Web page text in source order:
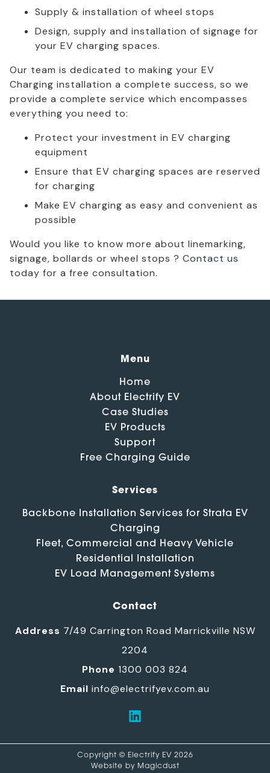
Supply & installation of wheel stops
Design, supply and installation of signage for
your EV charging spaces.
Our team is dedicated to making your EV
Charging installation a complete success, so we
provide a complete service which encompasses
everything you need to:
Protect your investment in EV charging
equipment
Ensure that EV charging spaces are reserved
for charging
Make EV charging as easy and convenient as
possible
Would you like to know more about linemarking,
signage, bollards or wheel stops ? Contact us
today for a free consultation.
Menu
Home
About Electrify EV
Case Studies
EV Products
Support
Free Charging Guide
Services
Backbone Installation Services for Strata EV
Charging
Fleet, Commercial and Heavy Vehicle
Residential Installation
EV Load Management Systems
Contact
Address 7/49 Carrington Road Marrickville NSW
2204
Phone 1300 003 824
Email info@electrifyev.com.au
Copyright © Electrify EV 2026
Website by
Magicdust